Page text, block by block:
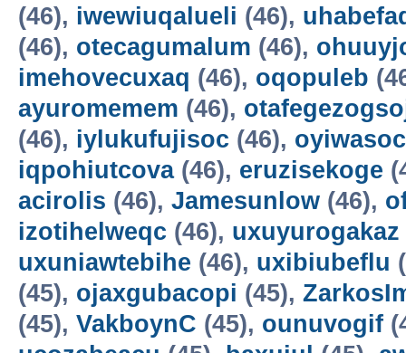
(46), iwewiuqalueli (46),
(46), otecagumalum (46),
imehovecuxaq (46), oqopuleb
ayuromemem (46),
(46), iylukufujisoc (46), oyiwasoc
iqpohiutcova(46), eruzisekoge
acirolis (46), Jamesunlow (46),
izotihelweqc (46), uxuyurogakaz
uxuniawtebihe (46), uxibiubeflu
(45), ojaxgubacopi (45),
(45), VakboynC (45), ounuvogif